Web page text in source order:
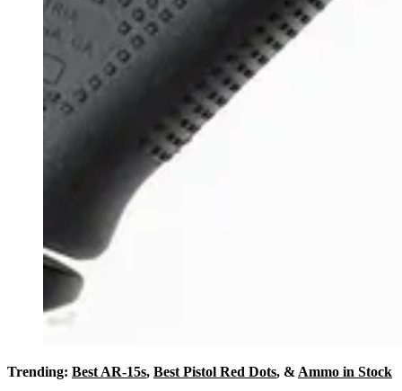
Trending: Best AR-15s, Best Pistol Red Dots, & Ammo in Stock